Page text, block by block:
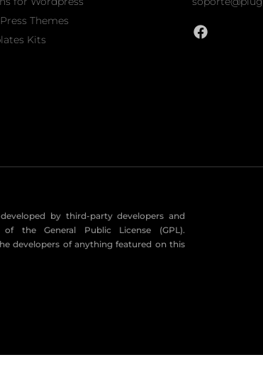
Themes
Kits
by third-party developers and
the General Public License (GPL).
developers of anything featured on this